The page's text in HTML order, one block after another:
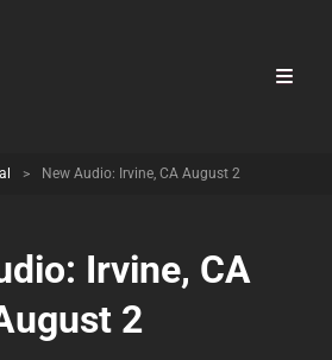
> New Audio: Irvine, CA August 2
Irvine, CA
2